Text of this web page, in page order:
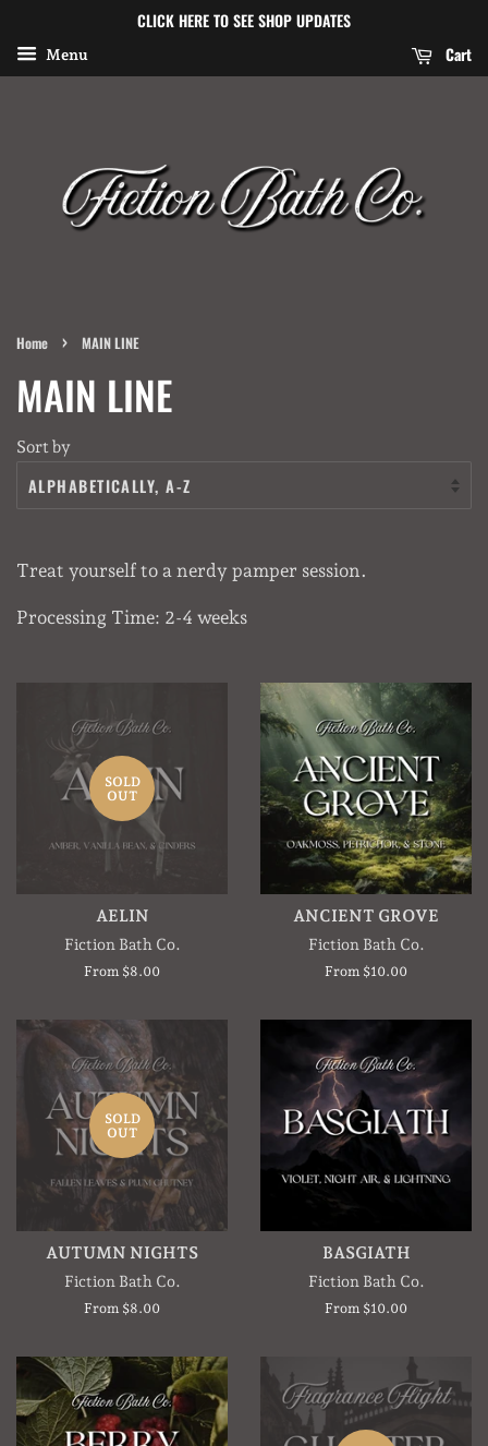
CLICK HERE TO SEE SHOP UPDATES
Menu Cart
Home › MAIN LINE
MAIN LINE
Sort by
Treat yourself to a nerdy pamper session.
Processing Time: 2-4 weeks
SOLD
OUT
AELIN
Fiction Bath Co.
From $8.00
ANCIENT GROVE
Fiction Bath Co.
From $10.00
SOLD
OUT
AUTUMN NIGHTS
Fiction Bath Co.
From $8.00
BASGIATH
Fiction Bath Co.
From $10.00